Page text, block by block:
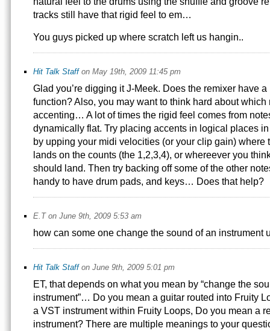
tracks still have that rigid feel to em…
You guys picked up where scratch left us hangin..
Hit Talk Staffon May 19th, 2009 11:45 pm
Glad you’re digging it J-Meek. Does the remixer have
function? Also, you may want to think hard about which
accenting… A lot of times the rigid feel comes from
dynamically flat. Try placing accents in logical places
by upping your midi velocities (or your clip gain) where
lands on the counts (the 1,2,3,4), or whereever you
should land. Then try backing off some of the other
handy to have drum pads, and keys… Does that help?
E.T on June 9th, 2009 5:53 am
how can some one change the sound of an instrument
Hit Talk Staffon June 9th, 2009 5:01 pm
ET, that depends on what you mean by “change the
instrument”… Do you mean a guitar routed into Fruity
a VST instrument within Fruity Loops, Do you mean a
instrument? There are multiple meanings to your